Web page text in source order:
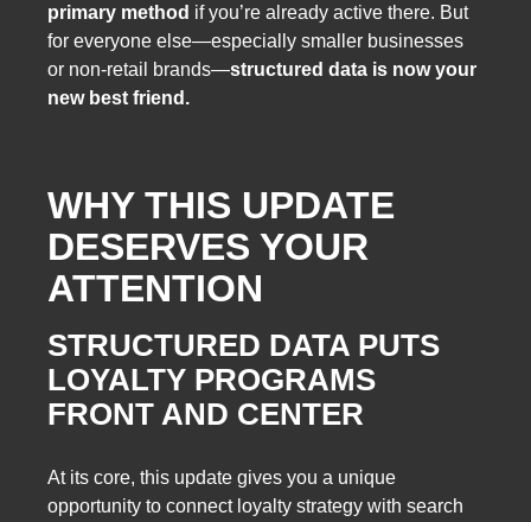
primary method if you’re already active there. But
for everyone else—especially smaller businesses
or non-retail brands—structured data is now your
new best friend.
WHY THIS UPDATE
DESERVES YOUR
ATTENTION
STRUCTURED DATA PUTS
LOYALTY PROGRAMS
FRONT AND CENTER
At its core, this update gives you a unique
opportunity to connect loyalty strategy with search